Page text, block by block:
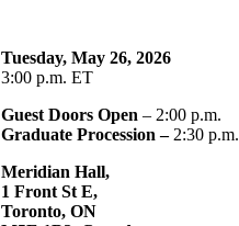
Tuesday, May 26, 2026
3:00 p.m. ET
Guest Doors Open – 2:00 p.m.
Graduate Procession – 2:30 p.m.
Meridian Hall,
1 Front St E,
Toronto, ON